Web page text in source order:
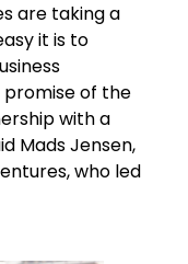
are taking a
it is to
promise of the
with a
Mads Jensen,
who led